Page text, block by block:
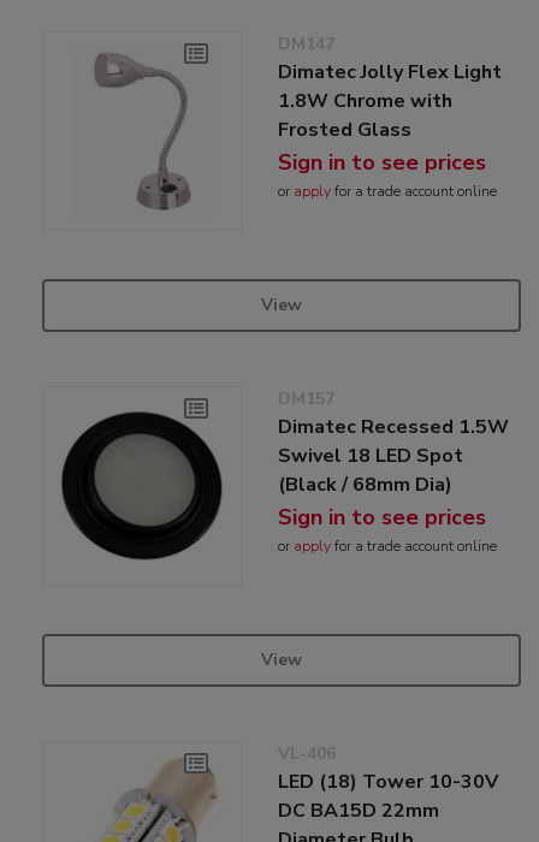
DM147
Dimatec Jolly Flex Light
1.8W Chrome with
Frosted Glass
Sign in to see prices
or applyfor a trade account online
View
DM157
Dimatec Recessed 1.5W
Swivel 18 LED Spot
(Black / 68mm Dia)
Sign in to see prices
or applyfor a trade account online
View
VL-406
LED (18) Tower 10-30V
DC BA15D 22mm